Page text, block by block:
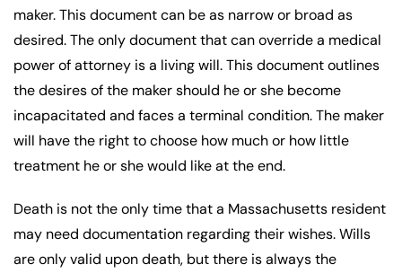
maker. This document can be as narrow or broad as
desired. The only document that can override a medical
power of attorney is a living will. This document outlines
the desires of the maker should he or she become
incapacitated and faces a terminal condition. The maker
will have the right to choose how much or how little
treatment he or she would like at the end.
Death is not the only time that a Massachusetts resident
may need documentation regarding their wishes. Wills
are only valid upon death, but there is always the